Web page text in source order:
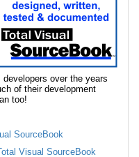
over the years
of their development
too!
SourceBook
Visual SourceBook